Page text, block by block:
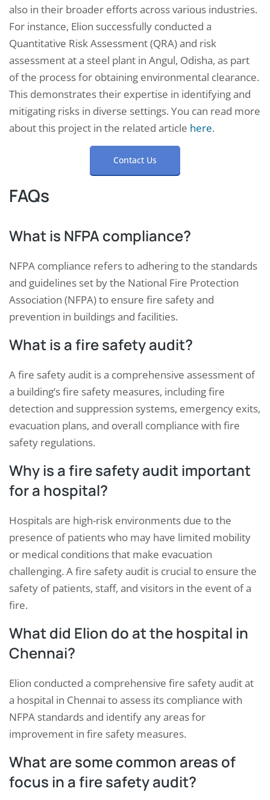
also in their broader efforts across various industries.
For instance, Elion successfully conducted a
Quantitative Risk Assessment (QRA) and risk
assessment at a steel plant in Angul, Odisha, as part
of the process for obtaining environmental clearance.
This demonstrates their expertise in identifying and
mitigating risks in diverse settings. You can read more
about this project in the related article here.
Contact Us
FAQs
What is NFPA compliance?
NFPA compliance refers to adhering to the standards
and guidelines set by the National Fire Protection
Association (NFPA) to ensure fire safety and
prevention in buildings and facilities.
What is a fire safety audit?
A fire safety audit is a comprehensive assessment of
a building’s fire safety measures, including fire
detection and suppression systems, emergency exits,
evacuation plans, and overall compliance with fire
safety regulations.
Why is a fire safety audit important
for a hospital?
Hospitals are high-risk environments due to the
presence of patients who may have limited mobility
or medical conditions that make evacuation
challenging. A fire safety audit is crucial to ensure the
safety of patients, staff, and visitors in the event of a
fire.
What did Elion do at the hospital in
Chennai?
Elion conducted a comprehensive fire safety audit at
a hospital in Chennai to assess its compliance with
NFPA standards and identify any areas for
improvement in fire safety measures.
What are some common areas of
focus in a fire safety audit?